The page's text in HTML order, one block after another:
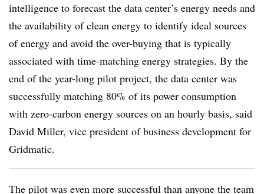
intelligence to forecast the data center’s energy needs and
the availability of clean energy to identify ideal sources
of energy and avoid the over-buying that is typically
associated with time-matching energy strategies. By the
end of the year-long pilot project, the data center was
successfully matching 80% of its power consumption
with zero-carbon energy sources on an hourly basis, said
David Miller, vice president of business development for
Gridmatic.
The pilot was even more successful than anyone the team